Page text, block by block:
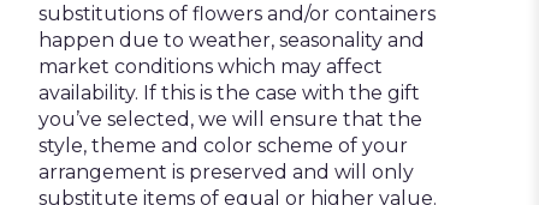
substitutions of flowers and/or containers
happen due to weather, seasonality and
market conditions which may affect
availability. If this is the case with the gift
you’ve selected, we will ensure that the
style, theme and color scheme of your
arrangement is preserved and will only
substitute items of equal or higher value.